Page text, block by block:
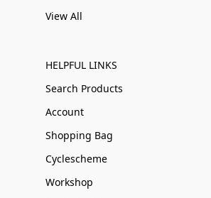
View All
HELPFUL LINKS
Search Products
Account
Shopping Bag
Cyclescheme
Workshop